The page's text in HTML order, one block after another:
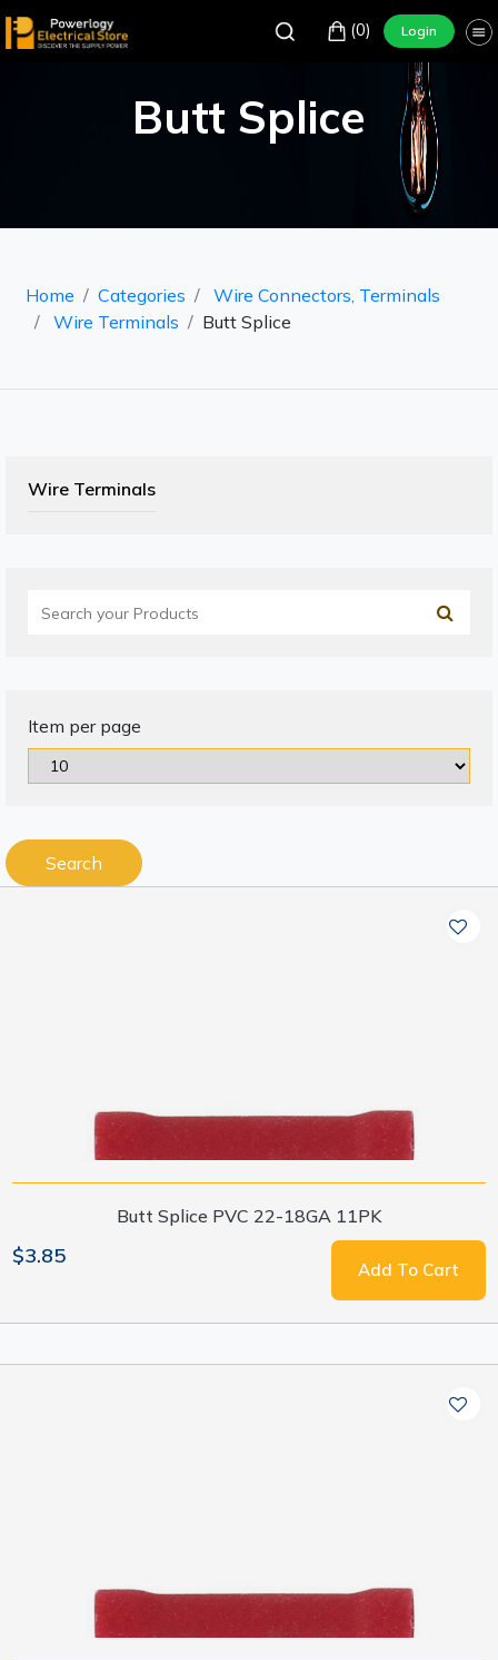
(0) Login
Butt Splice
Home Categories
Wire Connectors, Terminals
Wire Terminals
Butt Splice
Wire Terminals
Item per page
Search
Butt Splice PVC 22-18GA 11PK
$3.85
Add To Cart